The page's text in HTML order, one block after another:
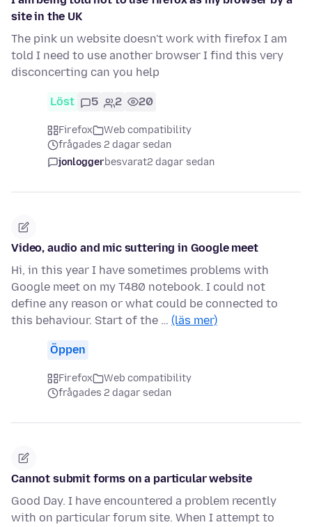
site in the UK
The pink un website doesn't work with firefox I am
told I need to use another browser I find this very
disconcerting can you help
Löst 5 2 20
Firefox
Web compatibility
frågades 2 dagar sedan
jonloggerbesvarat2 dagar sedan
Video, audio and mic suttering in Google meet
Hi, in this year I have sometimes problems with
Google meet on my T480 notebook. I could not
define any reason or what could be connected to
this behaviour. Start of the … (läs mer)
Öppen
Firefox
Web compatibility
frågades 2 dagar sedan
Cannot submit forms on a particular website
Good Day. I have encountered a problem recently
with on particular forum site. When I attempt to